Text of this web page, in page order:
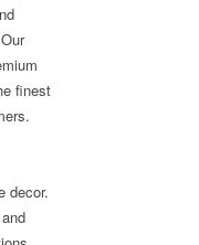
finest
decor.